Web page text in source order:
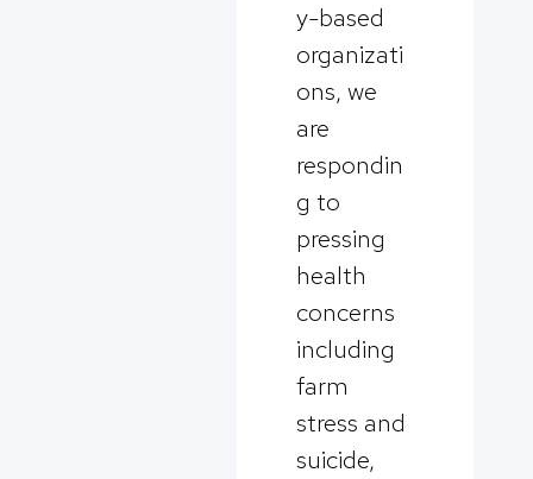
y-based
organizati
ons, we
are
respondin
g to
pressing
health
concerns
including
farm
stress and
suicide,